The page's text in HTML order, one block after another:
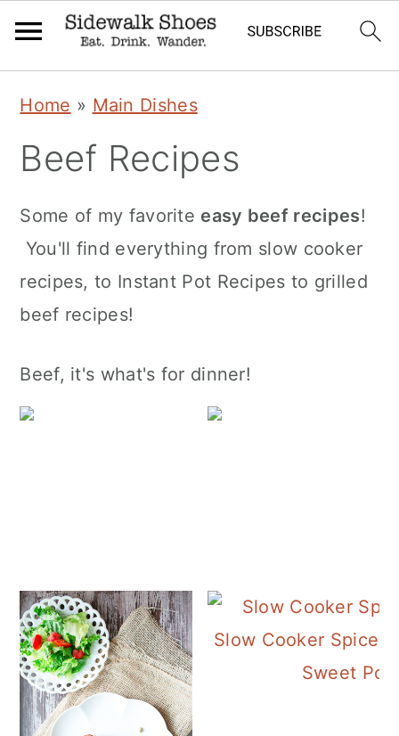
primary
main
primary
Home » Main Dishes
Beef Recipes
Some of my favorite easy beef recipes!
You'll find everything from slow cooker
recipes, to Instant Pot Recipes to grilled
beef recipes!
Beef, it's what's for dinner!
Slow Cooker Spiced
Sweet